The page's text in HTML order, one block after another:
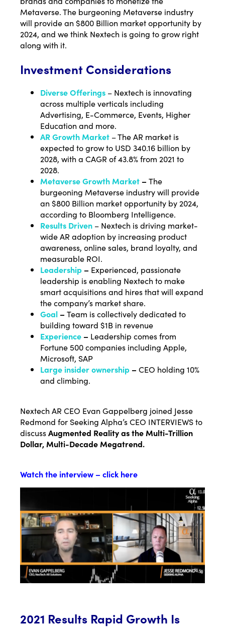
Metaverse. The burgeoning Metaverse industry
will provide an $800 Billion market opportunity by
2024, and we think Nextech is going to grow right
along with it.
Investment Considerations
Diverse Offerings – Nextech is innovating
across multiple verticals including
Advertising, E-Commerce, Events, Higher
Education and more.
AR Growth Market –The AR market is
expected to grow to USD 340.16 billion by
2028, with a CAGR of 43.8% from 2021 to
2028.
Metaverse Growth Market – The
burgeoning Metaverse industry will provide
an $800 Billion market opportunity by 2024,
according to Bloomberg Intelligence.
Results Driven – Nextech is driving market-
wide AR adoption by increasing product
awareness, online sales, brand loyalty, and
measurable ROI.
Leadership – Experienced, passionate
leadership is enabling Nextech to make
smart acquisitions and hires that will expand
the company’s market share.
Goal – Team is collectively dedicated to
building toward $1B in revenue
Experience – Leadership comes from
Fortune 500 companies including Apple,
Microsoft, SAP
Large insider ownership – CEO holding 10%
and climbing.
Nextech AR CEO Evan Gappelberg joined Jesse
Redmond for Seeking Alpha’s CEO INTERVIEWS to
discussAugmented Reality as the Multi-Trillion
Dollar, Multi-Decade Megatrend.
Watch the interview – click here
2021 Results Rapid Growth Is